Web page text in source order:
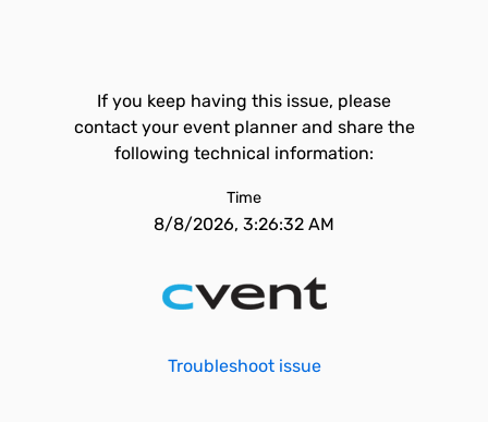
If you keep having this issue, please
contact your event planner and share the
following technical information:
Time
8/8/2026, 3:26:32 AM
Troubleshoot issue